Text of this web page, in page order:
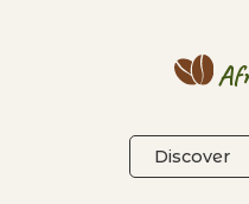
Discover
IVORY